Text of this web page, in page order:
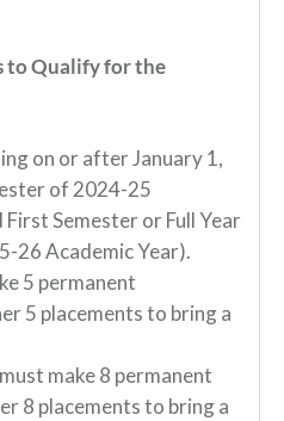
to Qualify for the
on or after January 1,
of 2024-25
First Semester or Full Year
26 Academic Year).
5 permanent
5 placements to bring a
make 8 permanent
8 placements to bring a